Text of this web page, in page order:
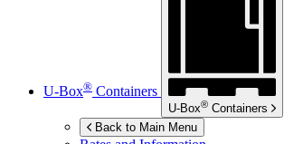
U-Box® Containers
U-Box® Containers
Back to Main Menu